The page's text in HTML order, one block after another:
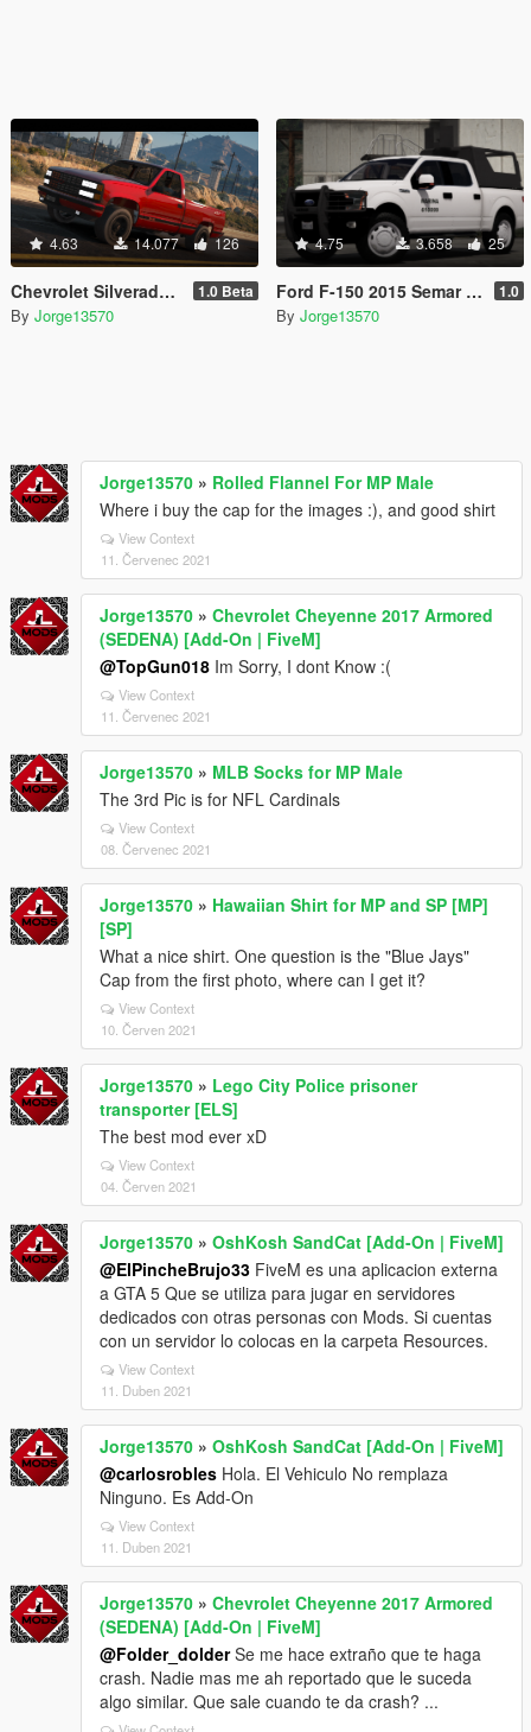
4.63 14.077 126
Chevrolet Silverado 454ss 1990 [Replace / FiveM / Unlocked] 1.0 Beta
By Jorge13570
4.75 3.658 25
Ford F-150 2015 Semar (Secretaria De Marina De Mexico) [Replace l Add-On] 1.0
By Jorge13570
Jorge13570 » Rolled Flannel For MP Male
Where i buy the cap for the images :), and good shirt
View Context
11. Červenec 2021
Jorge13570 » Chevrolet Cheyenne 2017 Armored
(SEDENA) [Add-On | FiveM]
@TopGun018 Im Sorry, I dont Know :(
View Context
11. Červenec 2021
Jorge13570 » MLB Socks for MP Male
The 3rd Pic is for NFL Cardinals
View Context
08. Červenec 2021
Jorge13570 » Hawaiian Shirt for MP and SP [MP]
[SP]
What a nice shirt. One question is the "Blue Jays"
Cap from the first photo, where can I get it?
View Context
10. Červen 2021
Jorge13570 » Lego City Police prisoner
transporter [ELS]
The best mod ever xD
View Context
04. Červen 2021
Jorge13570 » OshKosh SandCat [Add-On | FiveM]
@ElPincheBrujo33 FiveM es una aplicacion externa
a GTA 5 Que se utiliza para jugar en servidores
dedicados con otras personas con Mods. Si cuentas
con un servidor lo colocas en la carpeta Resources.
View Context
11. Duben 2021
Jorge13570 » OshKosh SandCat [Add-On | FiveM]
@carlosrobles Hola. El Vehiculo No remplaza
Ninguno. Es Add-On
View Context
11. Duben 2021
Jorge13570 » Chevrolet Cheyenne 2017 Armored
(SEDENA) [Add-On | FiveM]
@Folder_dolderSe me hace extraño que te haga
crash. Nadie mas me ah reportado que le suceda
algo similar. Que sale cuando te da crash? ...